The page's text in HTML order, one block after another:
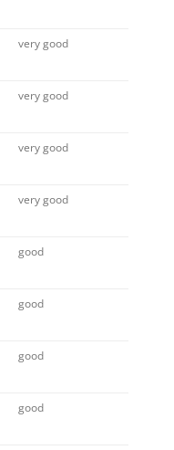
very good
very good
very good
very good
good
good
good
good